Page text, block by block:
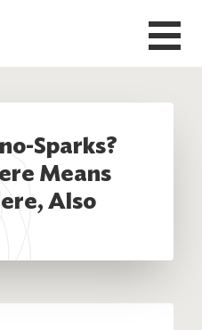
Sparks?
Means
Also